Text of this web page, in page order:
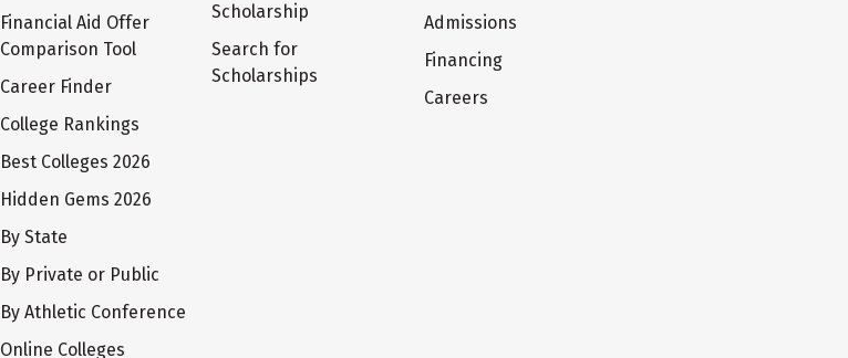
Financial Aid Offer
Comparison Tool
Career Finder
College Rankings
Best Colleges 2026
Hidden Gems 2026
By State
By Private or Public
By Athletic Conference
Online Colleges
Scholarship
Search for
Scholarships
Admissions
Financing
Careers